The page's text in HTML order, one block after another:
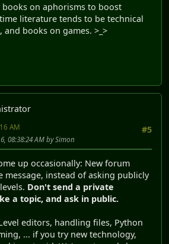
on aphorisms to boost
literature tends to be technical
books on games. >_>
#5
AM
08:38:24 AM by Simon
up occasionally: New forum
message, instead of asking publicly
Don't send a private
a topic, and ask in public.
editors, handling files, Python
... if you try new technology,